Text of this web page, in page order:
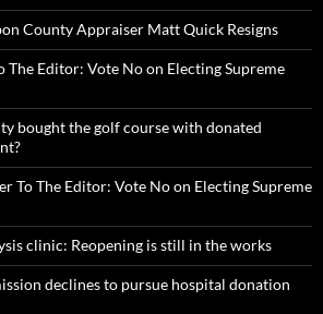
County Appraiser Matt Quick Resigns
The Editor: Vote No on Electing Supreme
bought the golf course with donated
To The Editor: Vote No on Electing Supreme
clinic: Reopening is still in the works
declines to pursue hospital donation